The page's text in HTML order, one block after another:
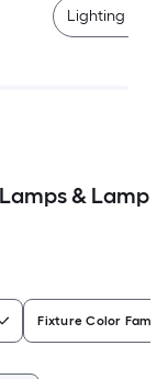
Lighting &
& Lamp
Fixture Color Family